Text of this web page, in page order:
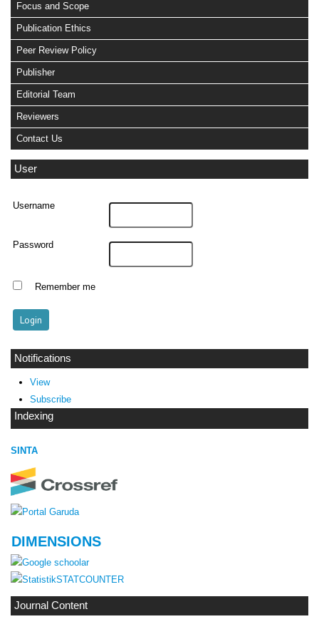
Focus and Scope
Publication Ethics
Peer Review Policy
Publisher
Editorial Team
Reviewers
Contact Us
User
Username
Password
Remember me
Notifications
View
Subscribe
Indexing
SINTA
DIMENSIONS
STATCOUNTER
Journal Content